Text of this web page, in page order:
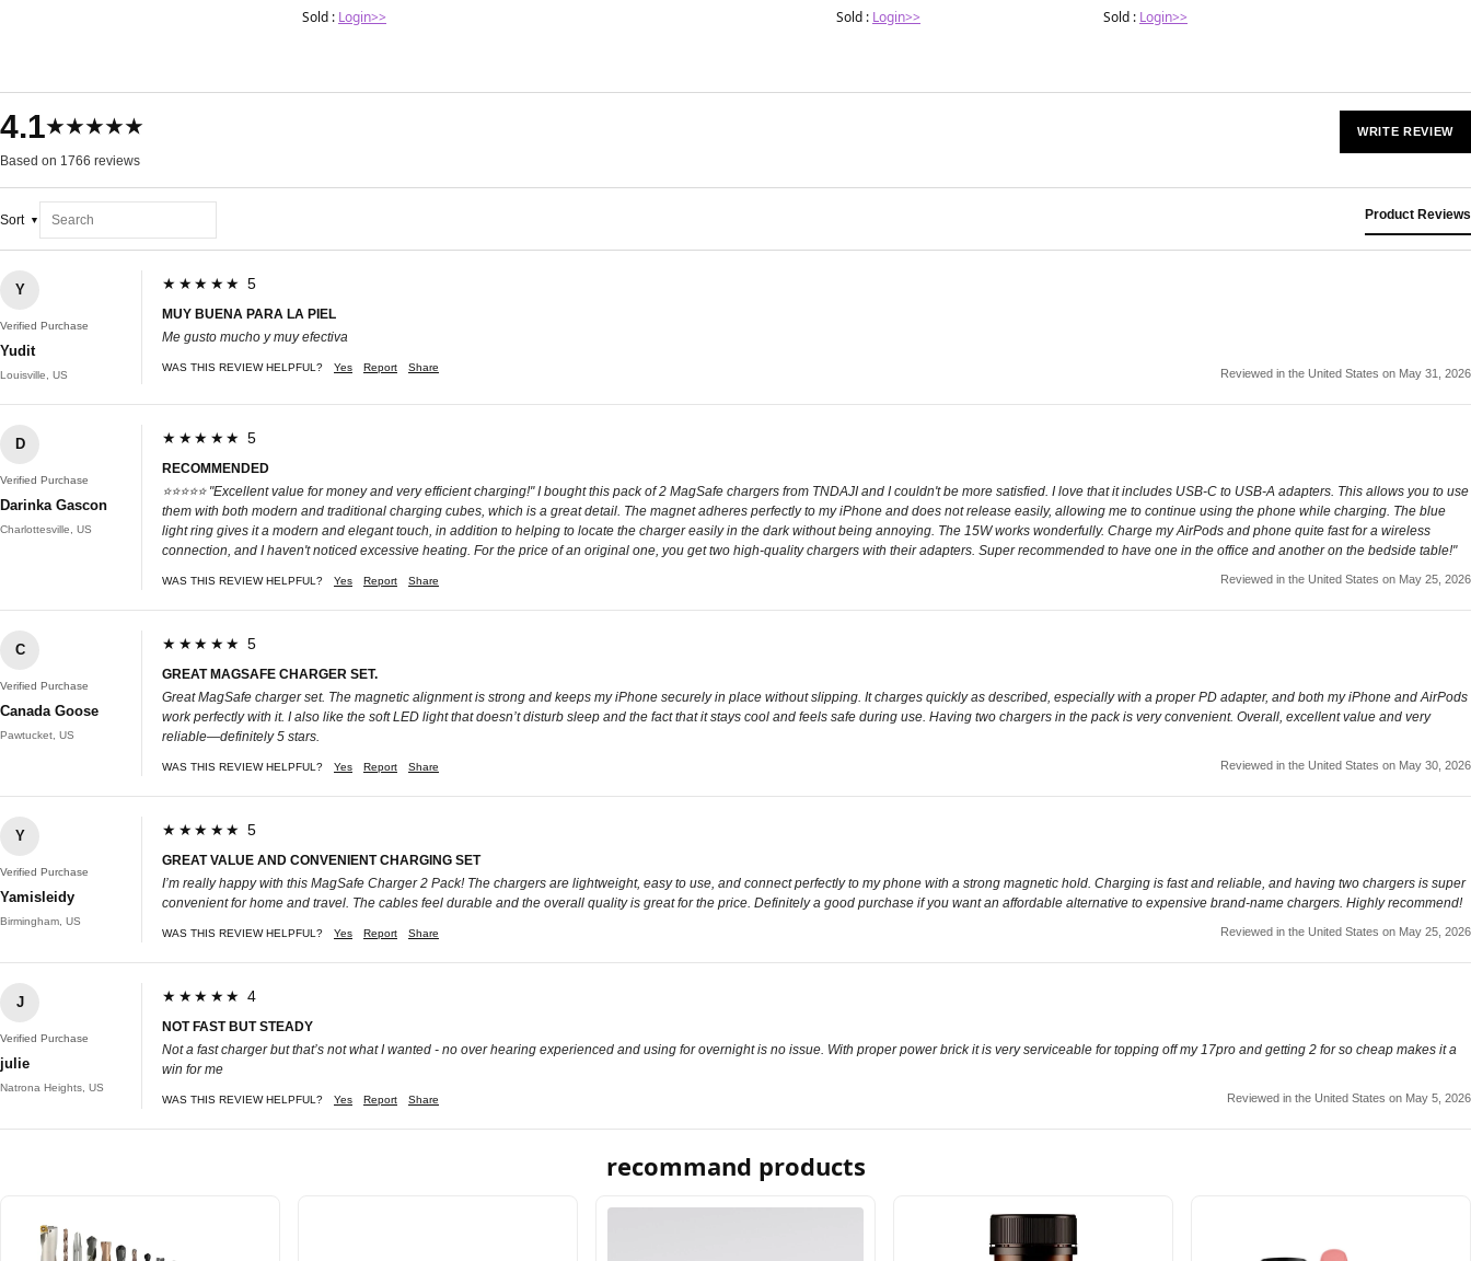
Sold : Login>> Sold : Login>> Sold : Login>>
4.1★★★★★
Based on 1766 reviews
WRITE REVIEW
Sort Product Reviews
Y
Verified Purchase
Yudit
Louisville, US
★★★★★ 5
MUY BUENA PARA LA PIEL
Me gusto mucho y muy efectiva
WAS THIS REVIEW HELPFUL? Yes Report Share Reviewed in the United States on May 31, 2026
D
Verified Purchase
Darinka Gascon
Charlottesville, US
★★★★★ 5
RECOMMENDED
⭐⭐⭐⭐⭐ "Excellent value for money and very efficient charging!" I bought this pack of 2 MagSafe chargers from TNDAJI and I couldn't be more satisfied. I love that it includes USB-C to USB-A adapters. This allows you to use
them with both modern and traditional charging cubes, which is a great detail. The magnet adheres perfectly to my iPhone and does not release easily, allowing me to continue using the phone while charging. The blue
light ring gives it a modern and elegant touch, in addition to helping to locate the charger easily in the dark without being annoying. The 15W works wonderfully. Charge my AirPods and phone quite fast for a wireless
connection, and I haven't noticed excessive heating. For the price of an original one, you get two high-quality chargers with their adapters. Super recommended to have one in the office and another on the bedside table!"
WAS THIS REVIEW HELPFUL? Yes Report Share Reviewed in the United States on May 25, 2026
C
Verified Purchase
Canada Goose
Pawtucket, US
★★★★★ 5
GREAT MAGSAFE CHARGER SET.
Great MagSafe charger set. The magnetic alignment is strong and keeps my iPhone securely in place without slipping. It charges quickly as described, especially with a proper PD adapter, and both my iPhone and AirPods
work perfectly with it. I also like the soft LED light that doesn’t disturb sleep and the fact that it stays cool and feels safe during use. Having two chargers in the pack is very convenient. Overall, excellent value and very
reliable—definitely 5 stars.
WAS THIS REVIEW HELPFUL? Yes Report Share Reviewed in the United States on May 30, 2026
Y
Verified Purchase
Yamisleidy
Birmingham, US
★★★★★ 5
GREAT VALUE AND CONVENIENT CHARGING SET
I’m really happy with this MagSafe Charger 2 Pack! The chargers are lightweight, easy to use, and connect perfectly to my phone with a strong magnetic hold. Charging is fast and reliable, and having two chargers is super
convenient for home and travel. The cables feel durable and the overall quality is great for the price. Definitely a good purchase if you want an affordable alternative to expensive brand-name chargers. Highly recommend!
WAS THIS REVIEW HELPFUL? Yes Report Share Reviewed in the United States on May 25, 2026
J
Verified Purchase
julie
Natrona Heights, US
★★★★★ 4
NOT FAST BUT STEADY
Not a fast charger but that’s not what I wanted - no over hearing experienced and using for overnight is no issue. With proper power brick it is very serviceable for topping off my 17pro and getting 2 for so cheap makes it a
win for me
WAS THIS REVIEW HELPFUL? Yes Report Share Reviewed in the United States on May 5, 2026
recommand products